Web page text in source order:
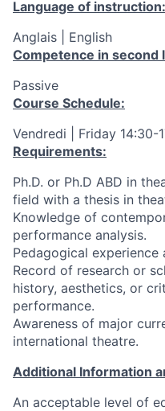
Language of instruction:
Anglais | English
Competence in second
Passive
Course Schedule:
Vendredi | Friday 14:30-
Requirements:
Ph.D. or Ph.D ABD in
field with a thesis in
Knowledge of
performance analysis.
Pedagogical
Record of research or
history, aesthetics, or
performance.
Awareness of major
international theatre.
Additional Information
An acceptable level of